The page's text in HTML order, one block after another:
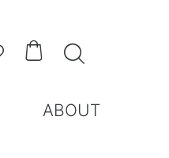
 
ABOUT